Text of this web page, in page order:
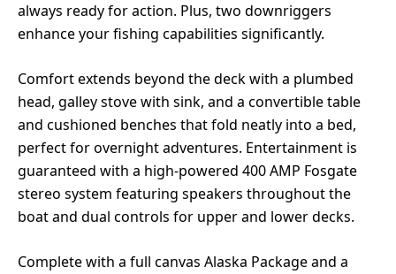
always ready for action. Plus, two downriggers
enhance your fishing capabilities significantly.
Comfort extends beyond the deck with a plumbed
head, galley stove with sink, and a convertible table
and cushioned benches that fold neatly into a bed,
perfect for overnight adventures. Entertainment is
guaranteed with a high-powered 400 AMP Fosgate
stereo system featuring speakers throughout the
boat and dual controls for upper and lower decks.
Complete with a full canvas Alaska Package and a